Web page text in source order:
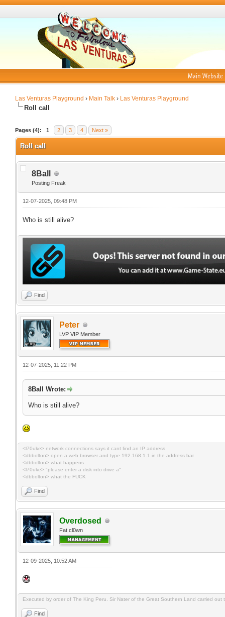
Main Website
Las Venturas Playground › Main Talk › Las Venturas Playground
Roll call
Pages (4): 1 2 3 4 Next »
Roll call
8Ball
Posting Freak
12-07-2025, 09:48 PM
Who is still alive?
Find
Peter
LVP VIP Member
12-07-2025, 11:22 PM
8Ball Wrote:
Who is still alive?
<l70uke> network connections says it cant find an IP address
<dbbolton> open a web browser and type 192.168.1.1 in the address bar
<dbbolton> what happens
<l70uke> "please enter a disk into drive a"
<dbbolton> what the FUCK
Find
Overdosed
Fat cl0wn
12-09-2025, 10:52 AM
Executed by order of The King Peru. Sir Nater of the Great Southern Land carried
Find